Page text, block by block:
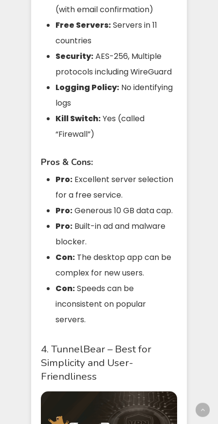
(with email confirmation)
Free Servers:Servers in 11
countries
Security:AES-256, Multiple
protocols including WireGuard
Logging Policy: No identifying
logs
Kill Switch:Yes (called
“Firewall”)
Pros & Cons:
Pro: Excellent server selection
for a free service.
Pro:Generous 10 GB data cap.
Pro: Built-in ad and malware
blocker.
Con: The desktop app can be
complex for new users.
Con:Speeds can be
inconsistent on popular
servers.
4. TunnelBear – Best for
Simplicity and User-
Friendliness